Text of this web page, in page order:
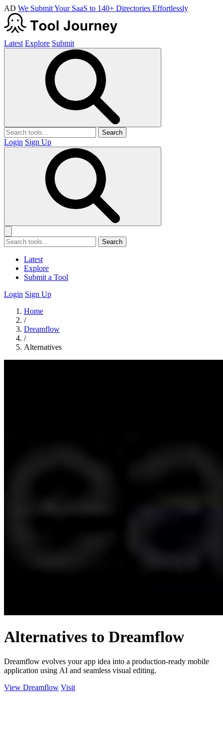
AD We Submit Your SaaS to 140+ Directories Effortlessly
Latest Explore Submit
Search
Login Sign Up
Search
Latest
Explore
Submit a Tool
Login Sign Up
Home
/
Dreamflow
/
Alternatives
Alternatives to Dreamflow
Dreamflow evolves your app idea into a production-ready mobile
application using AI and seamless visual editing.
View Dreamflow Visit